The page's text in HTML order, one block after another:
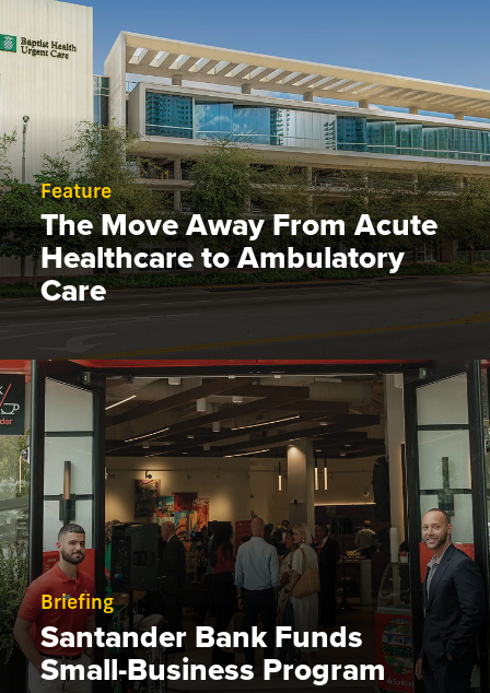
Feature
The Move Away From Acute
Healthcare to Ambulatory
Care
Briefing
Santander Bank Funds
Small-Business Program